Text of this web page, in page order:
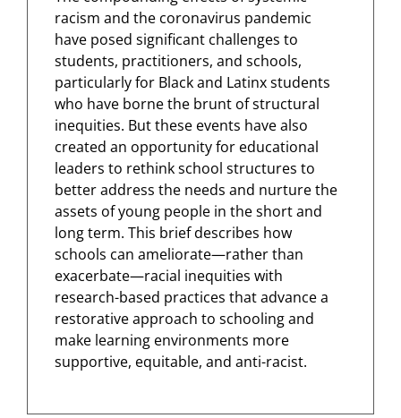
racism and the coronavirus pandemic
have posed significant challenges to
students, practitioners, and schools,
particularly for Black and Latinx students
who have borne the brunt of structural
inequities. But these events have also
created an opportunity for educational
leaders to rethink school structures to
better address the needs and nurture the
assets of young people in the short and
long term. This brief describes how
schools can ameliorate—rather than
exacerbate—racial inequities with
research-based practices that advance a
restorative approach to schooling and
make learning environments more
supportive, equitable, and anti-racist.